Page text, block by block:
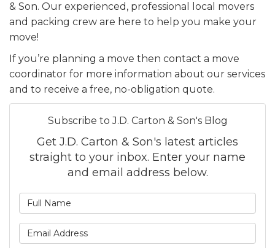
& Son. Our experienced, professional local movers
and packing crew are here to help you make your
move!
If you’re planning a move then contact a move
coordinator for more information about our services
and to receive a free, no-obligation quote.
Subscribe to J.D. Carton & Son's Blog
Get J.D. Carton & Son's latest articles
straight to your inbox. Enter your name
and email address below.